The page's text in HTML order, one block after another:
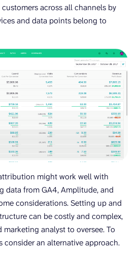
across all channels by
and data points belong to
might work well with
data from GA4, Amplitude, and
considerations. Setting up and
can be costly and complex,
analyst to oversee. To
consider an alternative approach.